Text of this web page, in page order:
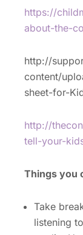
https://
about-the-
http://
content/
sheet-for-
http://
tell-your-
Things you
Take
listening